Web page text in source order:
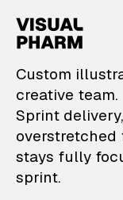
Custom
creative team.
Sprint
overstretched
stays fully
sprint.